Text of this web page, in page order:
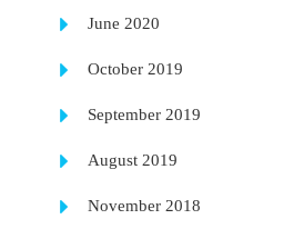
June 2020
October 2019
September 2019
August 2019
November 2018